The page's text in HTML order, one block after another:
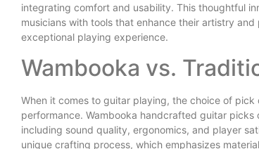
integrating comfort and usability. This thoughtful
musicians with tools that enhance their artistry
exceptional playing experience.
Wambooka vs.
When it comes to guitar playing, the choice of
performance. Wambooka handcrafted guitar
including sound quality, ergonomics, and player
unique crafting process, which emphasizes